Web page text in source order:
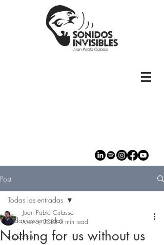
Post
Todas las entradas
inclusion
Todas las entradas
Nothing for us without us
Juan Pablo Culasso
Mar 6, 2023 2 min read